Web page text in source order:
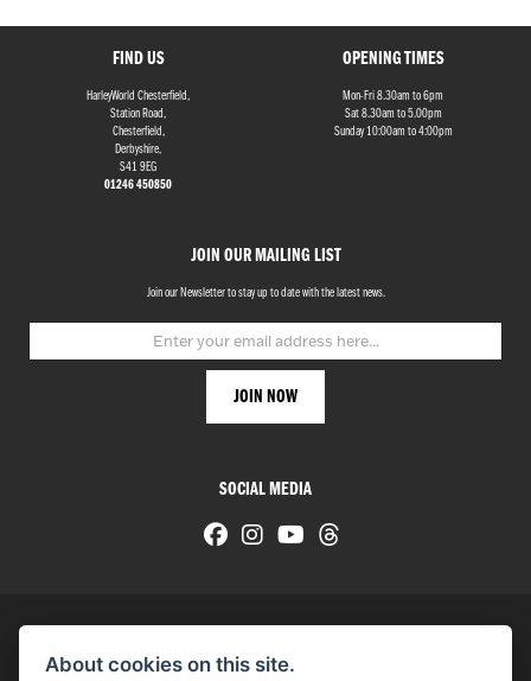
FIND US
HarleyWorld Chesterfield,
Station Road,
Chesterfield,
Derbyshire,
S41 9EG
01246 450850
JOIN OUR MAILING LIST
Join our Newsletter to stay up to date with the latest news.
OPENING TIMES
Mon-Fri 8.30am to 6pm
Sat 8.30am to 5.00pm
Sunday 10:00am to 4:00pm
SOCIAL MEDIA
About cookies on this site.